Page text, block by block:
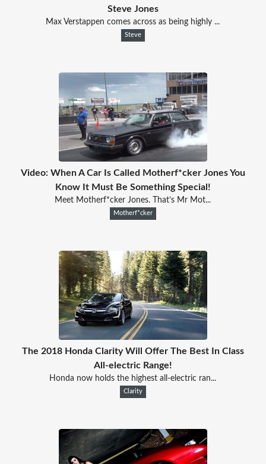
Steve Jones
Max Verstappen comes across as being highly ...
Steve
Video: When A Car Is Called Motherf*cker Jones You
Know It Must Be Something Special!
Meet Motherf*cker Jones. That’s Mr Mot...
Motherf*cker
The 2018 Honda Clarity Will Offer The Best In Class
All-electric Range!
Honda now holds the highest all-electric ran...
Clarity